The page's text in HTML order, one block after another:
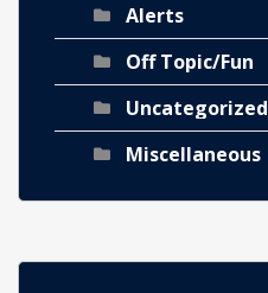
Alerts
Off Topic/Fun
Uncategorized
Miscellaneous